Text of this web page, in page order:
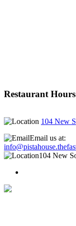
Restaurant Hours
104 New
Email us at:
104 New